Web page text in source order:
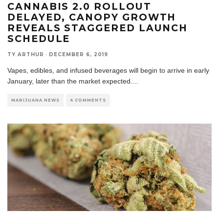
CANNABIS 2.0 ROLLOUT
DELAYED, CANOPY GROWTH
REVEALS STAGGERED LAUNCH
SCHEDULE
TY ARTHUR · DECEMBER 6, 2019
Vapes, edibles, and infused beverages will begin to arrive in early
January, later than the market expected.
MARIJUANA NEWS 4 COMMENTS